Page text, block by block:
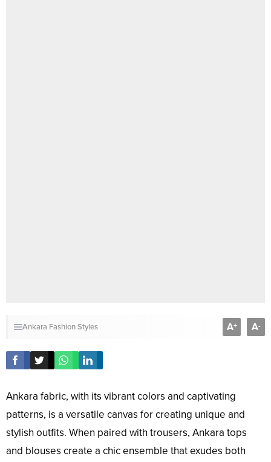
Ankara Fashion Styles A+ A-
Ankara fabric, with its vibrant colors and captivating
patterns, is a versatile canvas for creating unique and
stylish outfits. When paired with trousers, Ankara tops
and blouses create a chic ensemble that exudes both